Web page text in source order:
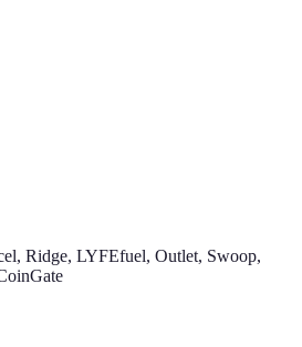
Ridge, LYFEfuel, Outlet, Swoop,